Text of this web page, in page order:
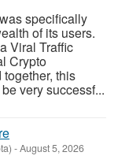
specifically
of its users.
Viral Traffic
Crypto
this
very successf...
-August 5, 2026